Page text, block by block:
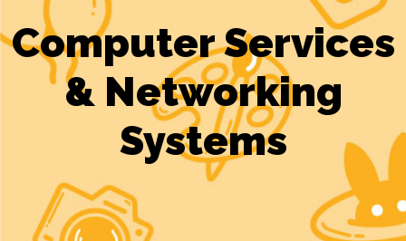
Computer Services
& Networking
Systems